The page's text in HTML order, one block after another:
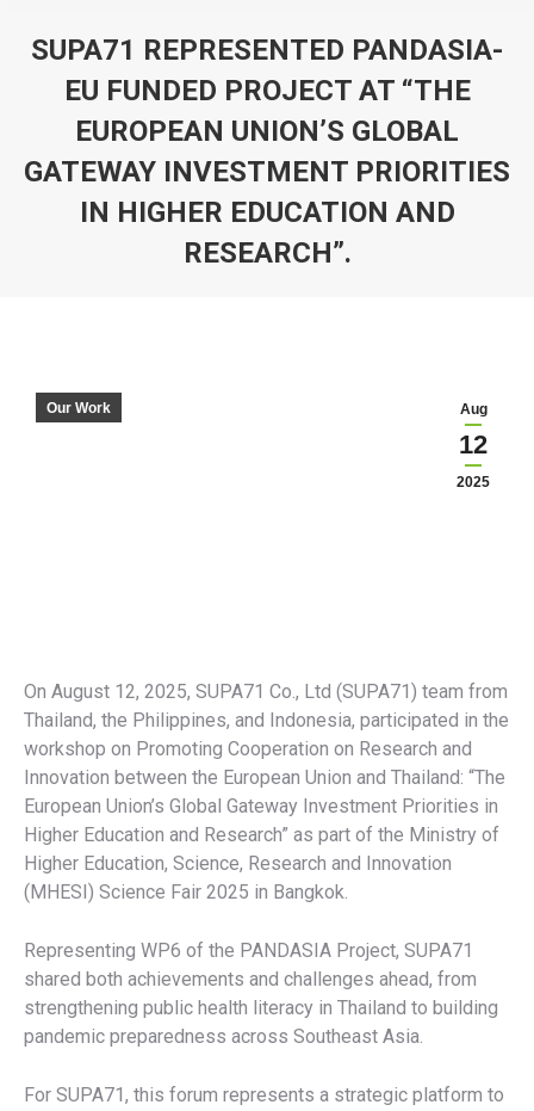
SUPA71 REPRESENTED PANDASIA-
EU FUNDED PROJECT AT “THE
EUROPEAN UNION’S GLOBAL
GATEWAY INVESTMENT PRIORITIES
IN HIGHER EDUCATION AND
RESEARCH”.
Aug
12
2025
Our Work
On August 12, 2025, SUPA71 Co., Ltd (SUPA71) team from
Thailand, the Philippines, and Indonesia, participated in the
workshop on Promoting Cooperation on Research and
Innovation between the European Union and Thailand: “The
European Union’s Global Gateway Investment Priorities in
Higher Education and Research” as part of the Ministry of
Higher Education, Science, Research and Innovation
(MHESI) Science Fair 2025 in Bangkok.
Representing WP6 of the PANDASIA Project, SUPA71
shared both achievements and challenges ahead, from
strengthening public health literacy in Thailand to building
pandemic preparedness across Southeast Asia.
For SUPA71, this forum represents a strategic platform to